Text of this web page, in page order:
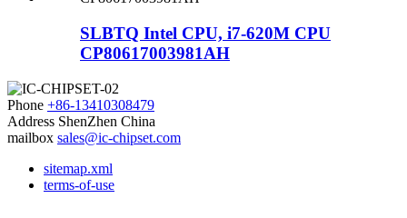
SLBTQ Intel CPU, i7-620M CPU
CP80617003981AH
Phone +86-13410308479
Address ShenZhen China
mailbox sales@ic-chipset.com
sitemap.xml
terms-of-use